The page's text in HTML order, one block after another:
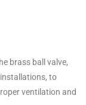
brass ball valve,
to
ventilation and